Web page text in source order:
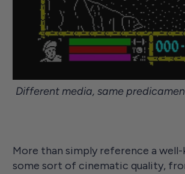
Different media, same
More than simply reference a
some sort of cinematic quality,